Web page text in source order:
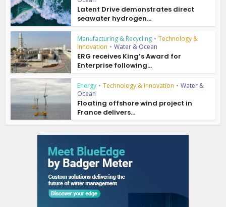
Latent Drive demonstrates direct
seawater hydrogen...
Manufacturing & Recycling • Technology &
Innovation • Water & Ocean
ERG receives King’s Award for
Enterprise following...
Energy • Technology & Innovation • Water &
Ocean
Floating offshore wind project in
France delivers...